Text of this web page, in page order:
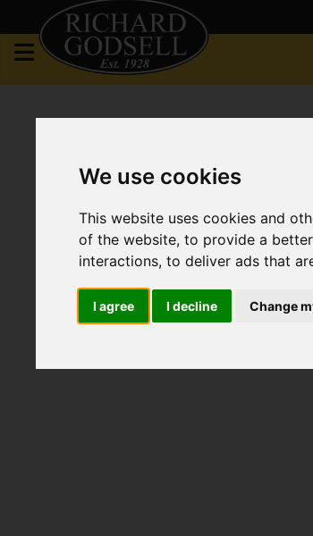
We use cookies
This website uses cookies and
of the website,to provide a
interactions,to deliver ads that
I agree I decline Change